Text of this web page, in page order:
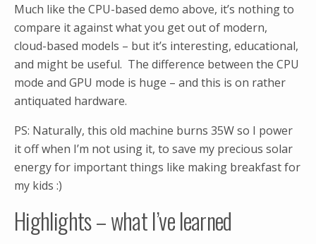
Much like the CPU-based demo above, it’s nothing to
compare it against what you get out of modern,
cloud-based models – but it’s interesting, educational,
and might be useful. The difference between the CPU
mode and GPU mode is huge – and this is on rather
antiquated hardware.
PS: Naturally, this old machine burns 35W so I power
it off when I’m not using it, to save my precious solar
energy for important things like making breakfast for
my kids :)
Highlights – what I’ve learned